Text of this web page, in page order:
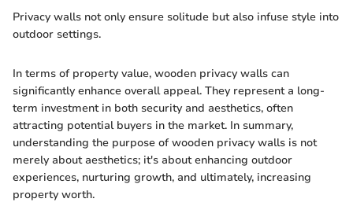
Privacy walls not only ensure solitude but also infuse style into
outdoor settings.
In terms of property value, wooden privacy walls can
significantly enhance overall appeal. They represent a long-
term investment in both security and aesthetics, often
attracting potential buyers in the market. In summary,
understanding the purpose of wooden privacy walls is not
merely about aesthetics; it's about enhancing outdoor
experiences, nurturing growth, and ultimately, increasing
property worth.